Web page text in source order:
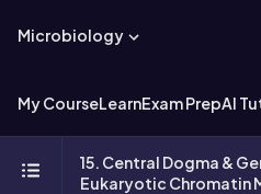
Microbiology
My CourseLearnExam PrepAI
15. Central Dogma &
Eukaryotic Chromatin